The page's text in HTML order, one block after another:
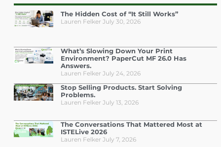
The Hidden Cost of “It Still Works”
Lauren Felker July 30, 2026
What’s Slowing Down Your Print
Environment? PaperCut MF 26.0 Has
Answers.
Lauren Felker July 24, 2026
Stop Selling Products. Start Solving
Problems.
Lauren Felker July 13, 2026
The Conversations That Mattered Most at
ISTELive 2026
Lauren Felker July 7, 2026